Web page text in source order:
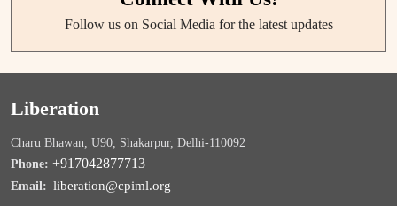
Follow us on Social Media for the latest updates
Liberation
Charu Bhawan, U90, Shakarpur, Delhi-110092
Phone: +917042877713
Email: liberation@cpiml.org